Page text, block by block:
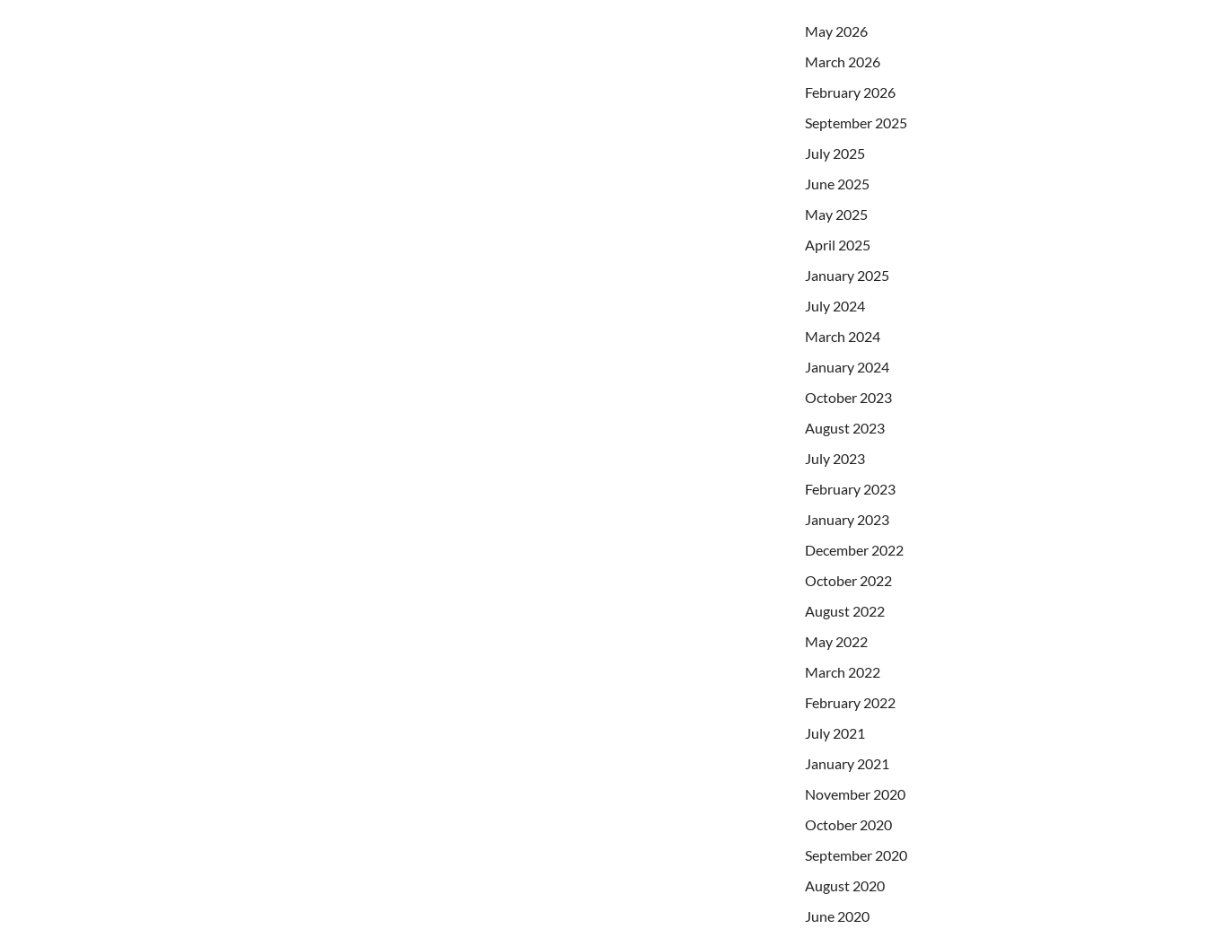
May 2026
March 2026
February 2026
September 2025
July 2025
June 2025
May 2025
April 2025
January 2025
July 2024
March 2024
January 2024
October 2023
August 2023
July 2023
February 2023
January 2023
December 2022
October 2022
August 2022
May 2022
March 2022
February 2022
July 2021
January 2021
November 2020
October 2020
September 2020
August 2020
June 2020